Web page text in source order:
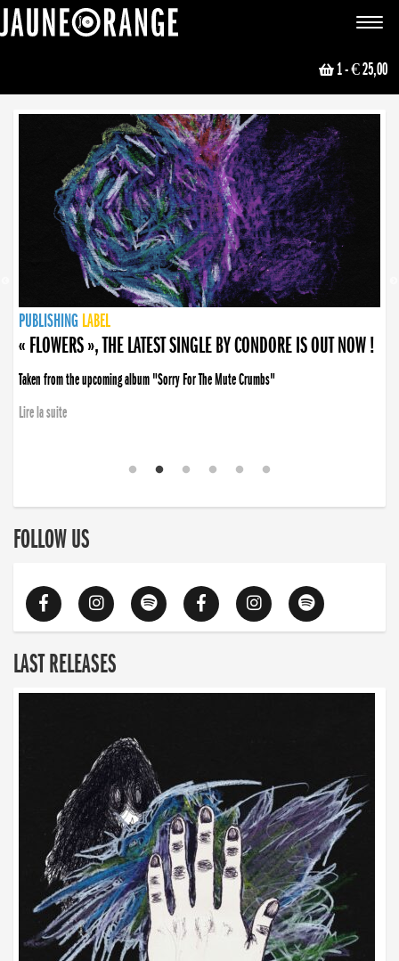
Toggle
1- € 25,00
NEWS
PUBLISHING LABEL
PUBLISHING LABEL
« FLOWERS », THE LATEST SINGLE BY CONDORE IS OUT NOW !
Taken from the upcoming album "Sorry For The Mute Crumbs"
Lire la suite
PUBLISHING LABEL
LABEL
PUBLISHING LABEL
LABEL
FOLLOW US
LAST RELEASES